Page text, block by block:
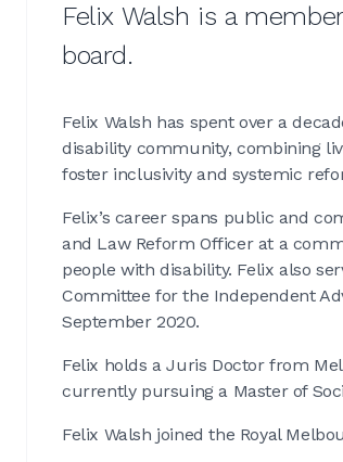
Felix Walsh is a
board.
Felix Walsh has spent over a
disability community, combining
foster inclusivity and systemic
Felix’s career spans public and
and Law Reform Officer at a
people with disability. Felix also
Committee for the Independent
September 2020.
Felix holds a Juris Doctor from
currently pursuing a Master of
Felix Walsh joined the Royal